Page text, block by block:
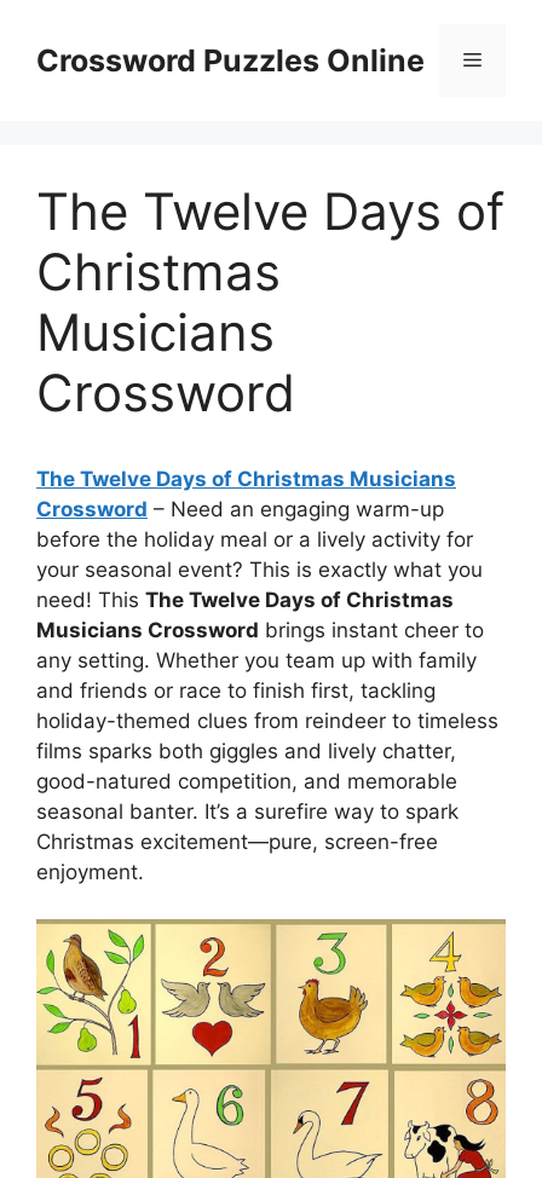
contentCrossword Puzzles Online Menu
The Twelve Days of
Christmas
Musicians
Crossword
The Twelve Days of Christmas Musicians
Crossword – Need an engaging warm-up
before the holiday meal or a lively activity for
your seasonal event? This is exactly what you
need! This The Twelve Days of Christmas
Musicians Crossword brings instant cheer to
any setting. Whether you team up with family
and friends or race to finish first, tackling
holiday-themed clues from reindeer to timeless
films sparks both giggles and lively chatter,
good-natured competition, and memorable
seasonal banter. It’s a surefire way to spark
Christmas excitement—pure, screen-free
enjoyment.